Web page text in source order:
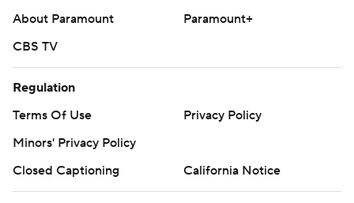
About Paramount
Paramount+
CBS TV
Regulation
Terms Of Use
Privacy Policy
Minors' Privacy Policy
Closed Captioning
California Notice